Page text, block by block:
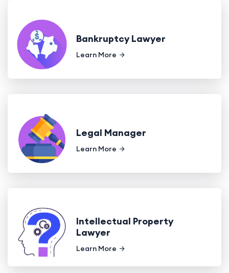
Bankruptcy Lawyer
Learn More
Legal Manager
Learn More
Intellectual Property
Lawyer
Learn More